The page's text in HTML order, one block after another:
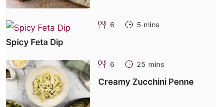
6 5 mins
Spicy Feta Dip
6 25 mins
Creamy Zucchini Penne